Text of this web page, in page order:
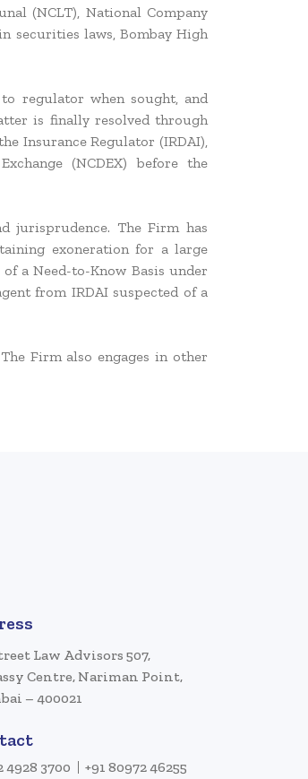
(NCLT), National Company
securities laws, Bombay High
regulator when sought, and
is finally resolved through
Insurance Regulator (IRDAI),
(NCDEX) before the
jurisprudence. The Firm has
exoneration for a large
a Need-to-Know Basis under
from IRDAI suspected of a
Firm also engages in other
Law Advisors 507,
Centre, Nariman Point,
– 400021
4928 3700 +91 80972 46255